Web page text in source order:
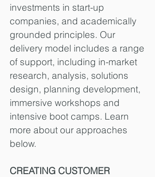
investments in start-up
companies, and academically
grounded principles. Our
delivery model includes a range
of support, including in-market
research, analysis, solutions
design, planning development,
immersive workshops and
intensive boot camps. Learn
more about our approaches
below.
CREATING CUSTOMER